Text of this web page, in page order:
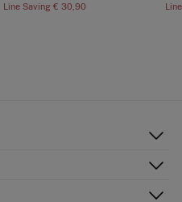
Line Saving € 30,90